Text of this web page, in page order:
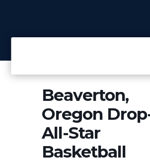
Beaverton,
Oregon
All-Star
Basketball